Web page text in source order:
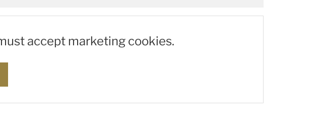
accept marketing cookies.